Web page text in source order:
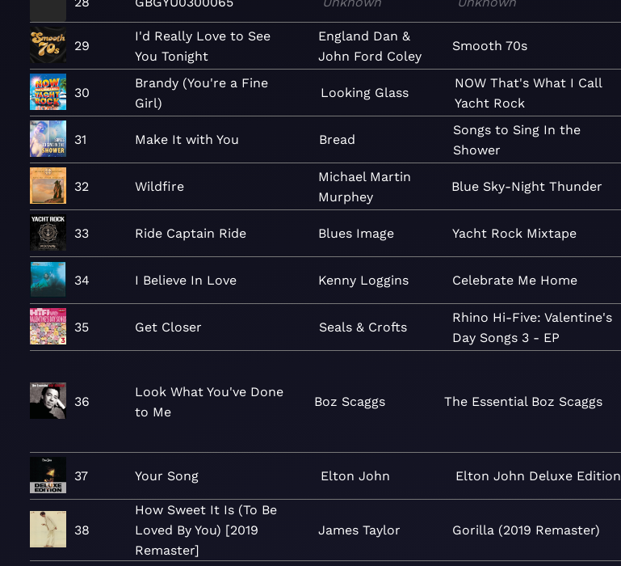
29
I'd Really Love to See
You Tonight
England Dan &
John Ford Coley
Smooth 70s
30
Brandy (You're a Fine
Girl)
Looking Glass
NOW That's What I Call
Yacht Rock
31 Make It with You Bread
Songs to Sing In the
Shower
32 Wildfire
Michael Martin
Murphey
Blue Sky-Night Thunder
33 Ride Captain Ride Blues Image Yacht Rock Mixtape
34 I Believe In Love Kenny Loggins Celebrate Me Home
35 Get Closer Seals & Crofts
Rhino Hi-Five: Valentine's
Day Songs 3 - EP
36
Look What You've Done
to Me
Boz Scaggs The Essential Boz Scaggs
37 Your Song Elton John Elton John Deluxe Edition
38
How Sweet It Is (To Be
Loved By You) [2019
Remaster]
James Taylor Gorilla (2019 Remaster)